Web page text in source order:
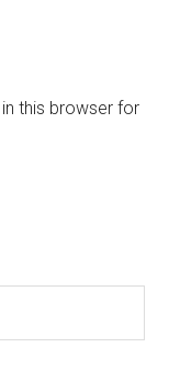
this browser for